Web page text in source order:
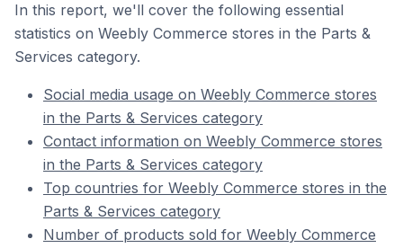
In this report, we'll cover the following essential
statistics on Weebly Commerce stores in the Parts &
Services category.
Social media usage on Weebly Commerce stores
in the Parts & Services category
Contact information on Weebly Commerce stores
in the Parts & Services category
Top countries for Weebly Commerce stores in the
Parts & Services category
Number of products sold for Weebly Commerce